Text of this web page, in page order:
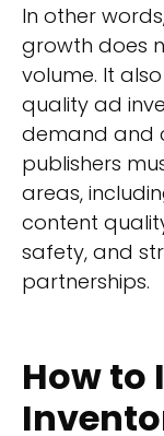
In other
growth does
volume. It
quality ad
demand and
publishers
areas,
content
safety, and
partnerships.
How to